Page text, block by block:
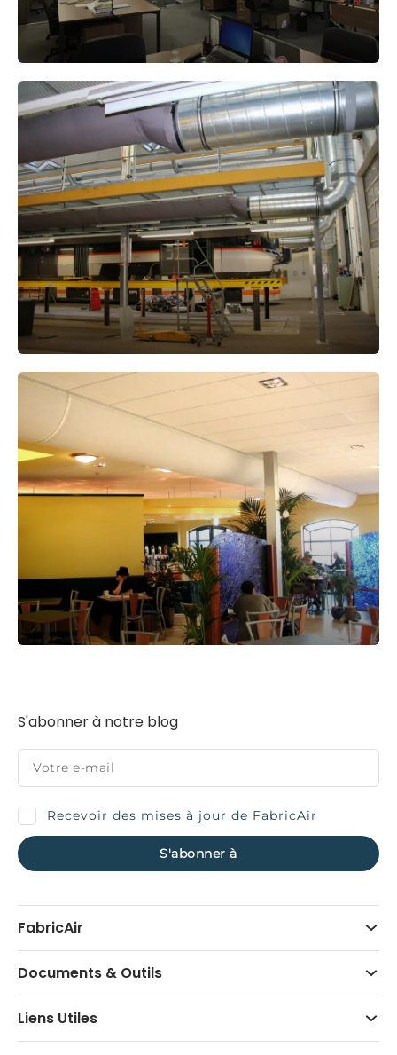
FabricAir
Documents & Outils
Liens Utiles
S'abonner à notre blog
Recevoir des mises à jour de FabricAir